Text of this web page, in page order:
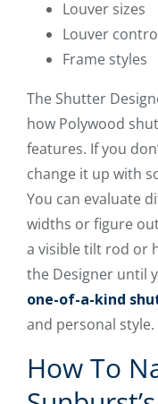
Louver sizes
Louver
Frame styles
The Shutter
how Polywood
features. If you
change it up with
You can evaluate
widths or figure
a visible tilt rod or
the Designer until
one-of-a-kind
and personal style.
How To